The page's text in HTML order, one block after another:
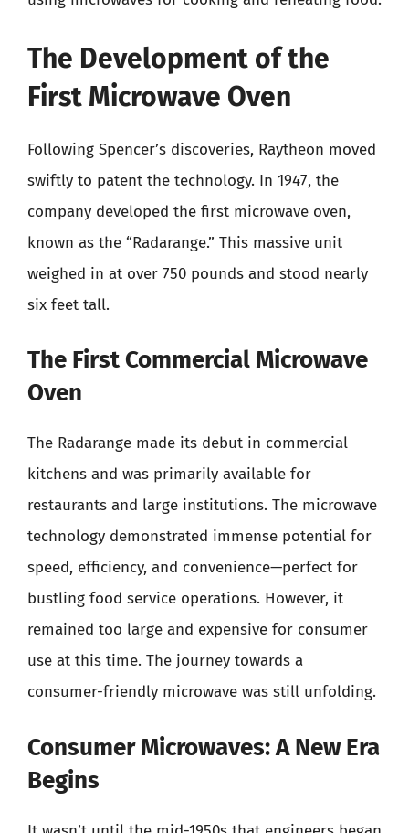
The Development of the
First Microwave Oven
Following Spencer’s discoveries, Raytheon moved
swiftly to patent the technology. In 1947, the
company developed the first microwave oven,
known as the “Radarange.” This massive unit
weighed in at over 750 pounds and stood nearly
six feet tall.
The First Commercial Microwave
Oven
The Radarange made its debut in commercial
kitchens and was primarily available for
restaurants and large institutions. The microwave
technology demonstrated immense potential for
speed, efficiency, and convenience—perfect for
bustling food service operations. However, it
remained too large and expensive for consumer
use at this time. The journey towards a
consumer-friendly microwave was still unfolding.
Consumer Microwaves: A New Era
Begins